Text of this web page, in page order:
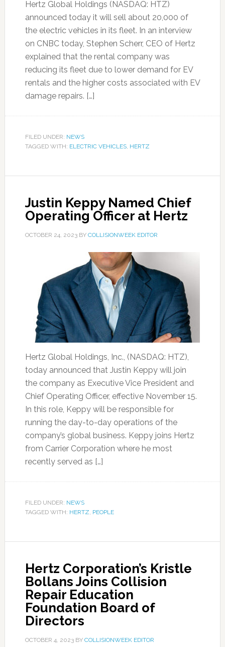
Hertz Global Holdings (NASDAQ: HTZ)
announced today it will sell about 20,000 of
the electric vehicles in its fleet. In an interview
on CNBC today, Stephen Scherr, CEO of Hertz
explained that the rental company was
reducing its fleet due to lower demand for EV
rentals and the higher costs associated with EV
damage repairs. […]
FILED UNDER: NEWS
TAGGED WITH: ELECTRIC VEHICLES, HERTZ
Justin Keppy Named Chief
Operating Officer at Hertz
OCTOBER 24, 2023BY COLLISIONWEEK EDITOR
Hertz Global Holdings, Inc., (NASDAQ: HTZ),
today announced that Justin Keppy will join
the company as Executive Vice President and
Chief Operating Officer, effective November 15.
In this role, Keppy will be responsible for
running the day-to-day operations of the
company’s global business. Keppy joins Hertz
from Carrier Corporation where he most
recently served as […]
FILED UNDER: NEWS
TAGGED WITH: HERTZ, PEOPLE
Hertz Corporation’s Kristle
Bollans Joins Collision
Repair Education
Foundation Board of
Directors
OCTOBER 4, 2023BY COLLISIONWEEK EDITOR